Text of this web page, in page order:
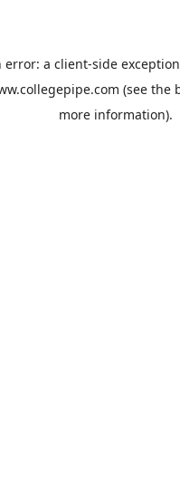
error: a client-side
(see the
more information).